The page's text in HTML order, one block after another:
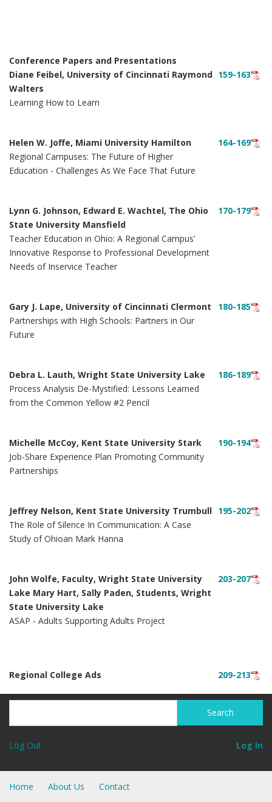
Conference Papers and Presentations
Diane Feibel, University of Cincinnati Raymond
Walters
Learning How to Learn
159-163
Helen W. Joffe, Miami University Hamilton
Regional Campuses: The Future of Higher
Education - Challenges As We Face That Future
164-169
Lynn G. Johnson, Edward E. Wachtel, The Ohio
State University Mansfield
Teacher Education in Ohio: A Regional Campus’
Innovative Response to Professional Development
Needs of Inservice Teacher
170-179
Gary J. Lape, University of Cincinnati Clermont
Partnerships with High Schools: Partners in Our
Future
180-185
Debra L. Lauth, Wright State University Lake
Process Analysis De-Mystified: Lessons Learned
from the Common Yellow #2 Pencil
186-189
Michelle McCoy, Kent State University Stark
Job-Share Experience Plan Promoting Community
Partnerships
190-194
Jeffrey Nelson, Kent State University Trumbull
The Role of Silence In Communication: A Case
Study of Ohioan Mark Hanna
195-202
John Wolfe, Faculty, Wright State University
Lake Mary Hart, Sally Paden, Students, Wright
State University Lake
ASAP - Adults Supporting Adults Project
203-207
Regional College Ads 209-213
Log In
Log Out
Home About Us Contact